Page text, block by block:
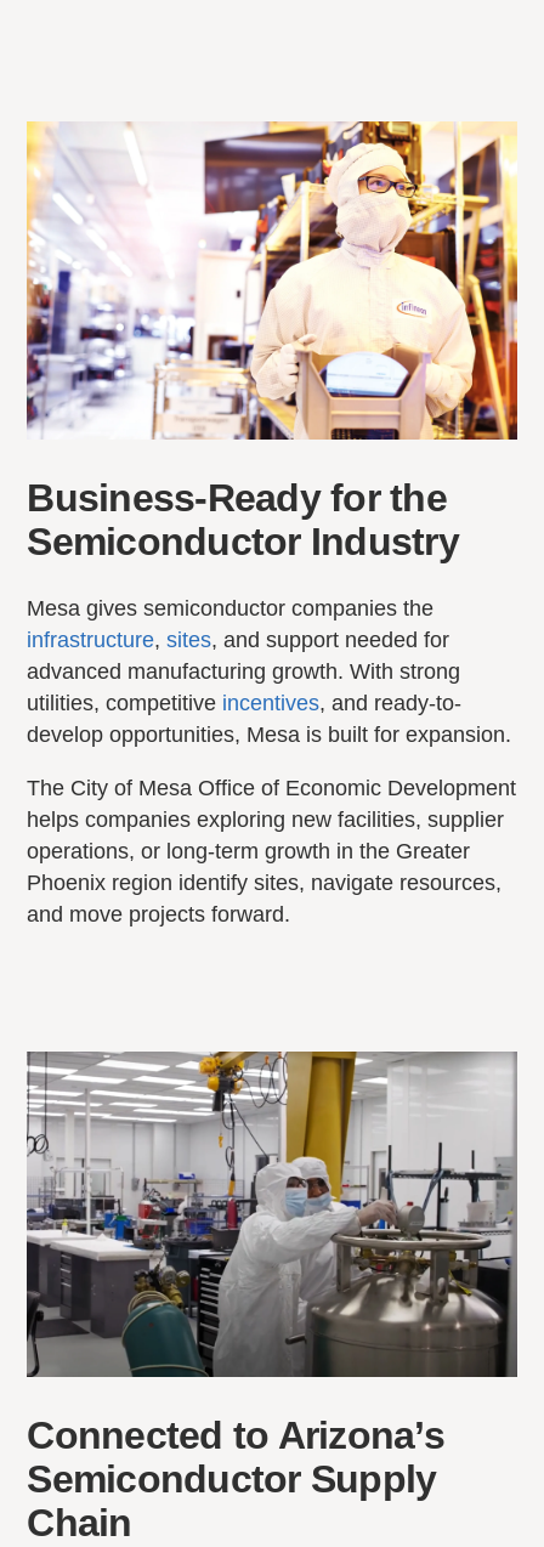
Business-Ready for the
Semiconductor Industry
Mesa gives semiconductor companies the
infrastructure,sites, and support needed for
advanced manufacturing growth. With strong
utilities, competitive incentives, and ready-to-
develop opportunities, Mesa is built for expansion.
The City of Mesa Office of Economic Development
helps companies exploring new facilities, supplier
operations, or long-term growth in the Greater
Phoenix region identify sites, navigate resources,
and move projects forward.
Connected to Arizona’s
Semiconductor Supply
Chain